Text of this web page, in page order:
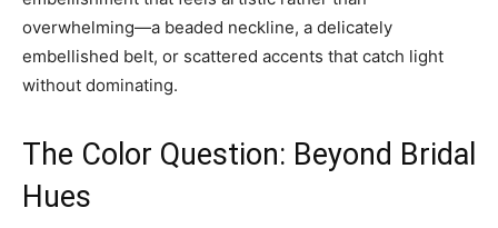
overwhelming—a beaded neckline, a delicately
embellished belt, or scattered accents that catch light
without dominating.
The Color Question: Beyond Bridal
Hues